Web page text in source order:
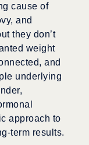
cause of
and
they don’t
weight
and
underlying
approach to
term results.